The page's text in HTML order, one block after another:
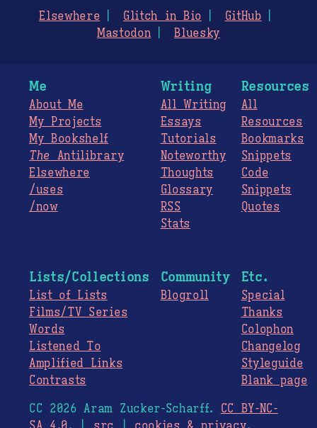
Elsewhere Glitch in Bio
GitHub
Mastodon
Bluesky
Me
About Me
My Projects
My Bookshelf
The Antilibrary
Elsewhere
/uses
/now
Writing
All Writing
Essays
Tutorials
Noteworthy
Thoughts
Glossary
RSS
Stats
Resources
All
Resources
Bookmarks
Snippets
Code
Snippets
Quotes
Lists/Collections
List of Lists
Films/TV Series
Words
Listened To
Amplified Links
Contrasts
Community
Blogroll
Etc.
Special
Thanks
Colophon
Changelog
Styleguide
Blank page
CC 2026 Aram Zucker-Scharff. CC BY-NC-